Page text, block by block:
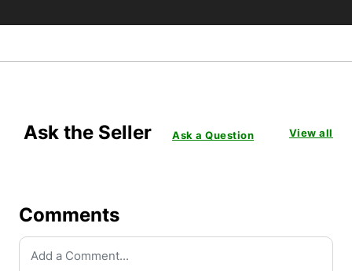
Ask the Seller Ask a Question View all
Comments